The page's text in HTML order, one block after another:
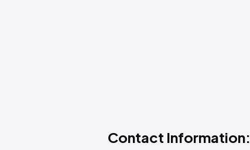
Contact Information: